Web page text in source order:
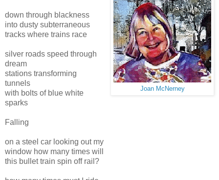
Joan McNerney
down through blackness
into dusty subterraneous
tracks where trains race
silver roads speed through
dream
stations transforming
tunnels
with bolts of blue white
sparks
Falling
on a steel car looking out my
window how many times will
this bullet train spin off rail?